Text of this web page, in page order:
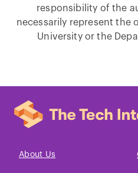
responsibility of the
necessarily represent the
University or the
About Us